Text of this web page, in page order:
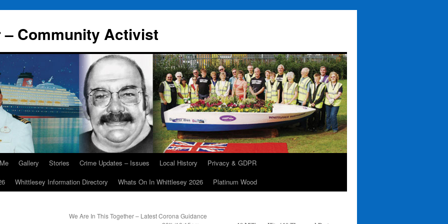
Community Activist
Gallery Stories Crime Updates – Issues Local History
Privacy & GDPR
Whittlesey Information Directory Whats On In Whittlesey 2026 Platinum Wood
We Are In This Together – Latest Corona Guidance